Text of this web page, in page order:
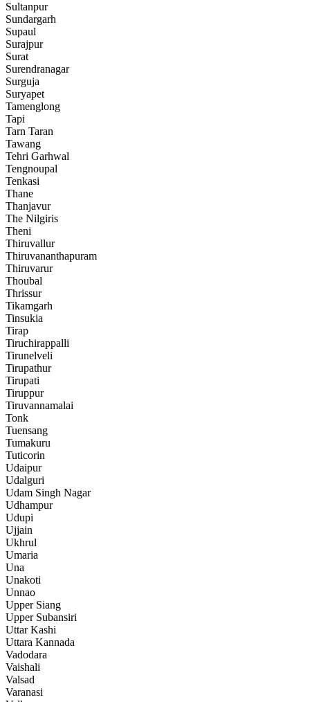
Sultanpur
Sundargarh
Supaul
Surajpur
Surat
Surendranagar
Surguja
Suryapet
Tamenglong
Tapi
Tarn Taran
Tawang
Tehri Garhwal
Tengnoupal
Tenkasi
Thane
Thanjavur
The Nilgiris
Theni
Thiruvallur
Thiruvananthapuram
Thiruvarur
Thoubal
Thrissur
Tikamgarh
Tinsukia
Tirap
Tiruchirappalli
Tirunelveli
Tirupathur
Tirupati
Tiruppur
Tiruvannamalai
Tonk
Tuensang
Tumakuru
Tuticorin
Udaipur
Udalguri
Udam Singh Nagar
Udhampur
Udupi
Ujjain
Ukhrul
Umaria
Una
Unakoti
Unnao
Upper Siang
Upper Subansiri
Uttar Kashi
Uttara Kannada
Vadodara
Vaishali
Valsad
Varanasi